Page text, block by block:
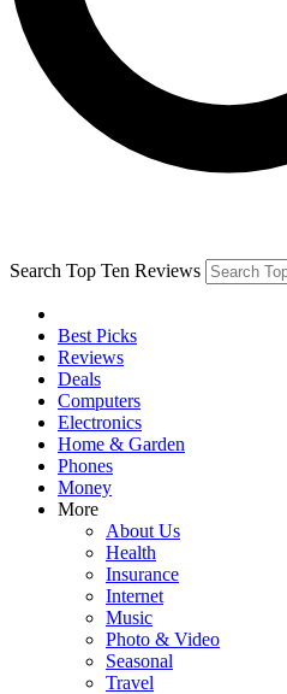
Search Top Ten Reviews
Best Picks
Reviews
Deals
Computers
Electronics
Home & Garden
Phones
Money
More
About Us
Health
Insurance
Internet
Music
Photo & Video
Seasonal
Travel